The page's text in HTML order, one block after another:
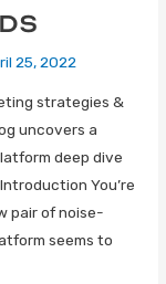
25, 2022
strategies &
uncovers a
deep dive
You’re
pair of noise-
seems to